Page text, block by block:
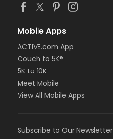
Mobile Apps
ACTIVE.com App
Couch to 5K®
5K to 10K
Meet Mobile
View All Mobile Apps
Subscribe to Our Newsletter